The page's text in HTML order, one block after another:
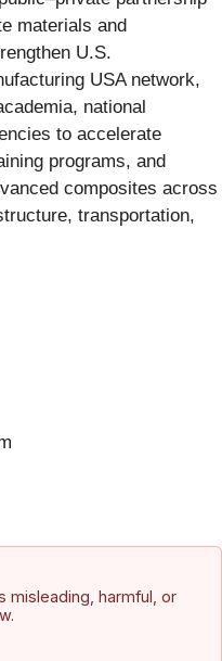
materials and
U.S.
USA network,
national
to accelerate
programs, and
composites across
transportation,
misleading, harmful, or